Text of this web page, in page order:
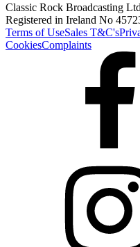
Classic Rock Broadcasting
Registered in Ireland No
Terms of UseSales T&C's
CookiesComplaints